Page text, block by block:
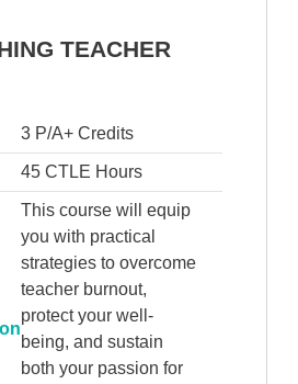
TEACHER
3 P/A+ Credits
45 CTLE Hours
This course will equip
you with practical
strategies to overcome
teacher burnout,
protect your well-
being, and sustain
both your passion for